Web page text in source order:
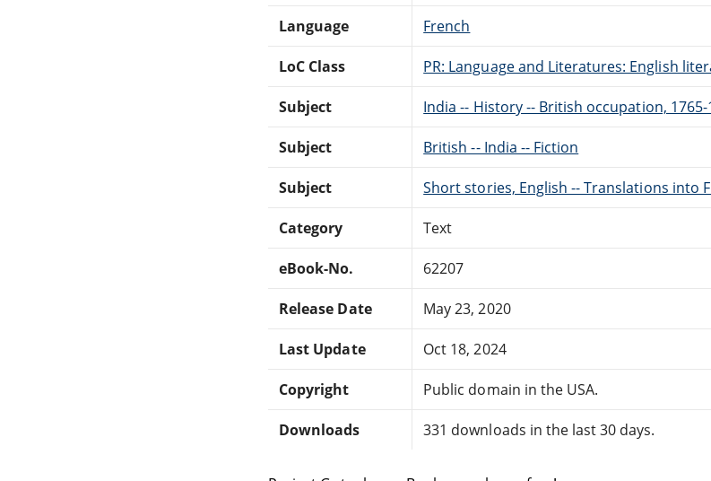
Language French
LoC Class PR: Language and Literatures: English
Subject India -- History -- British occupation, 1765-
Subject British -- India -- Fiction
Subject Short stories, English -- Translations into
Category Text
eBook-No. 62207
Release Date May 23, 2020
Last Update Oct 18, 2024
Copyright Public domain in the USA.
Downloads 331 downloads in the last 30 days.